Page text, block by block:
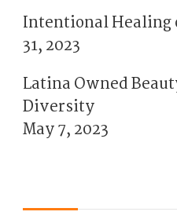
Intentional Healing
31, 2023
Latina Owned
Diversity
May 7, 2023